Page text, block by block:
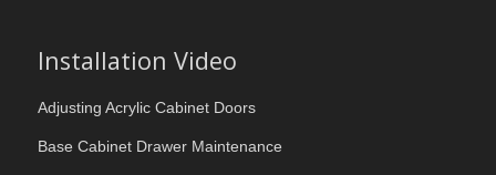
Installation Video
Adjusting Acrylic Cabinet Doors
Base Cabinet Drawer Maintenance